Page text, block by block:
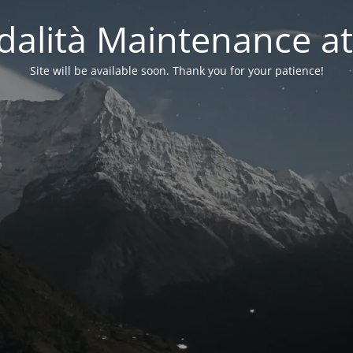
Maintenance
Site will be available soon. Thank you for your patience!